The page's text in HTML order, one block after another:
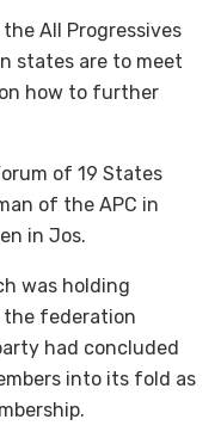
All Progressives
states are to meet
how to further
of 19 States
of the APC in
in Jos.
was holding
federation
had concluded
into its fold as